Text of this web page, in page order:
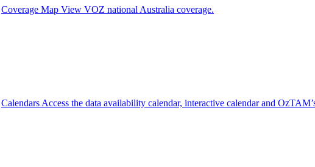
Coverage Map View VOZ national Australia coverage.
Calendars Access the data availability calendar, interactive calendar and